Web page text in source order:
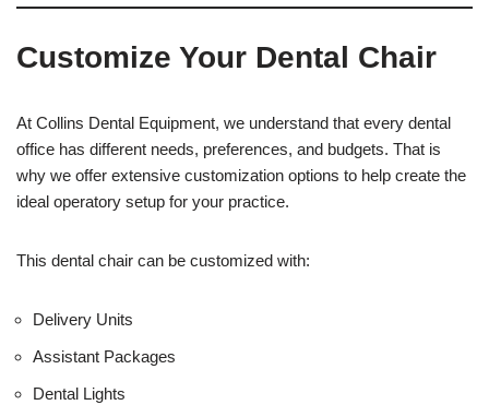
s
f
i
U
s
Customize Your Dental Chair
At Collins Dental Equipment, we understand that every dental
office has different needs, preferences, and budgets. That is
why we offer extensive customization options to help create the
ideal operatory setup for your practice.
This dental chair can be customized with:
Delivery Units
Assistant Packages
Dental Lights